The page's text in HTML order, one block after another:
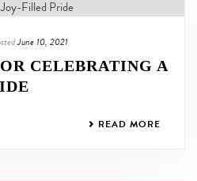
June 10, 2021
CELEBRATING A
READ MORE